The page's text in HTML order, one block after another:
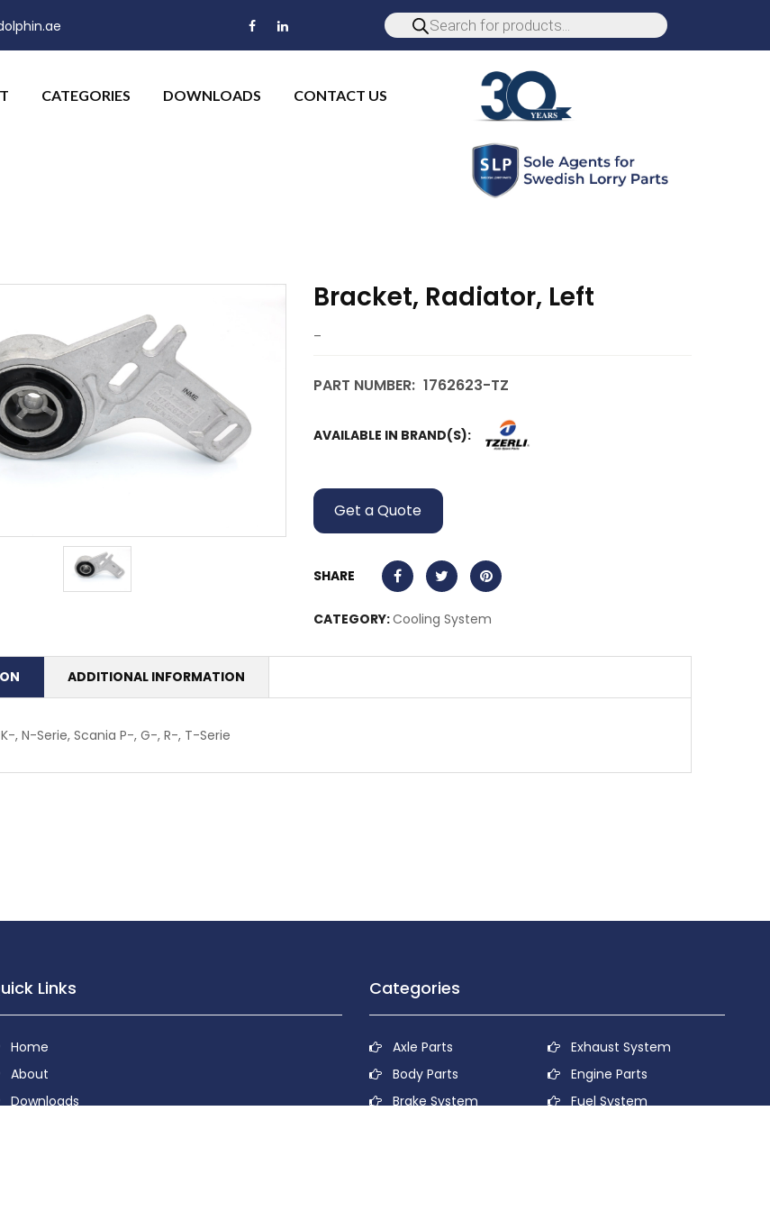
CATEGORIES DOWNLOADS CONTACT US
Bracket, Radiator, Left
–
PART NUMBER: 1762623-TZ
AVAILABLE IN BRAND(S):
Get a Quote
SHARE
CATEGORY:Cooling System
ADDITIONAL INFORMATION
, N-Serie, Scania P-, G-, R-, T-Serie
Links
Home
About
Downloads
Categories
Axle Parts
Body Parts
Brake System
Exhaust System
Engine Parts
Fuel System